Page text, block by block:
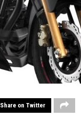
Share on Twitter